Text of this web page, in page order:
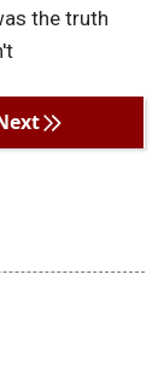
the truth